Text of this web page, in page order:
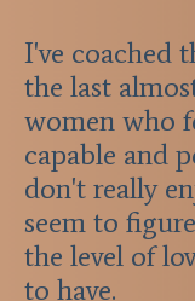
I've coached
the last
women who
capable and
don't really
seem to
the level of
to have.